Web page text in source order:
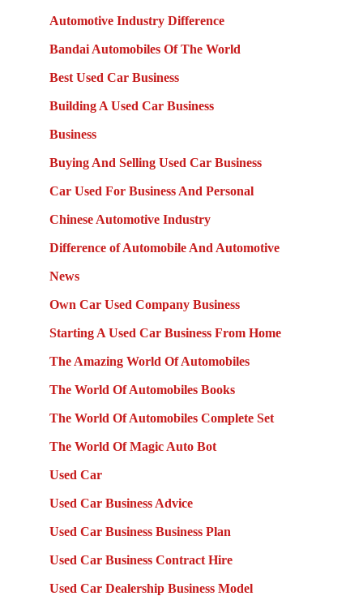
Automotive Industry Difference
Bandai Automobiles Of The World
Best Used Car Business
Building A Used Car Business
Business
Buying And Selling Used Car Business
Car Used For Business And Personal
Chinese Automotive Industry
Difference of Automobile And Automotive
News
Own Car Used Company Business
Starting A Used Car Business From Home
The Amazing World Of Automobiles
The World Of Automobiles Books
The World Of Automobiles Complete Set
The World Of Magic Auto Bot
Used Car
Used Car Business Advice
Used Car Business Business Plan
Used Car Business Contract Hire
Used Car Dealership Business Model